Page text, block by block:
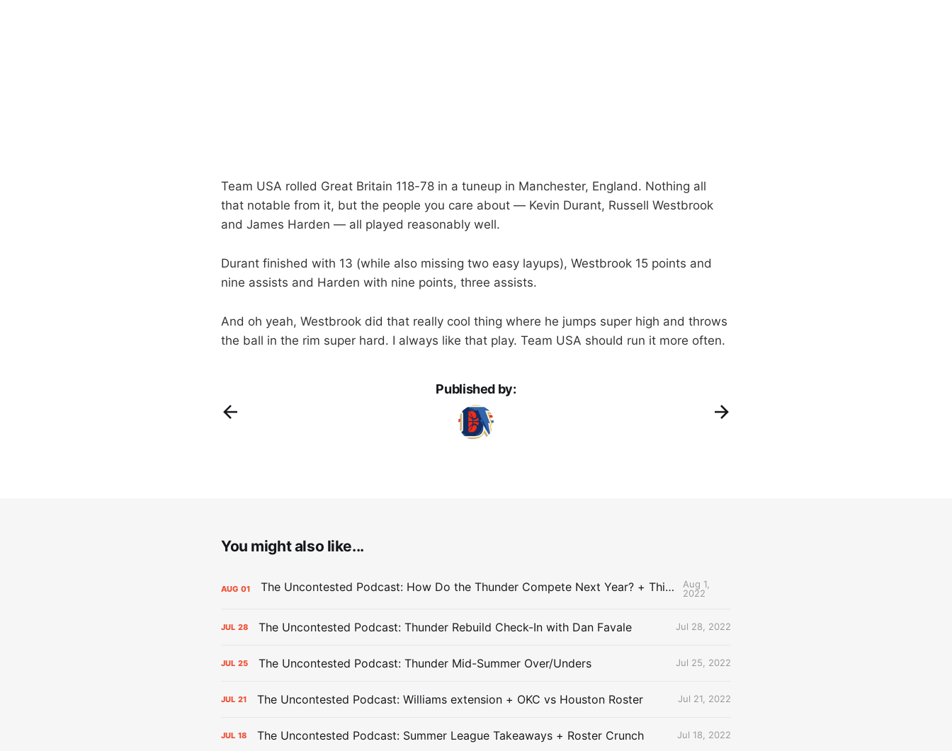
Team USA rolled Great Britain 118-78 in a tuneup in Manchester, England. Nothing all
that notable from it, but the people you care about — Kevin Durant, Russell Westbrook
and James Harden — all played reasonably well.
Durant finished with 13 (while also missing two easy layups), Westbrook 15 points and
nine assists and Harden with nine points, three assists.
And oh yeah, Westbrook did that really cool thing where he jumps super high and throws
the ball in the rim super hard. I always like that play. Team USA should run it more often.
Published by:
You might also like...
AUG 01 The Uncontested Podcast: How Do the Thunder Compete Next Year? + This or That
Aug 1,
2022
JUL 28 The Uncontested Podcast: Thunder Rebuild Check-In with Dan Favale Jul 28, 2022
JUL 25 The Uncontested Podcast: Thunder Mid-Summer Over/Unders Jul 25, 2022
JUL 21 The Uncontested Podcast: Williams extension + OKC vs Houston Roster Jul 21, 2022
JUL 18 The Uncontested Podcast: Summer League Takeaways + Roster Crunch Jul 18, 2022